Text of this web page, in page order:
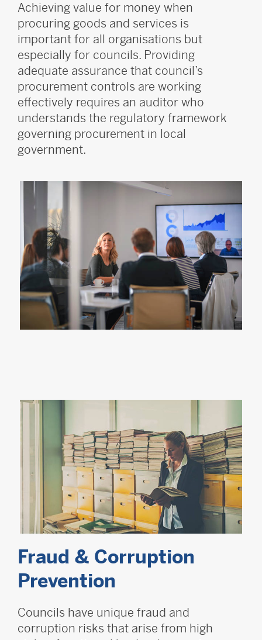
Achieving value for money when
procuring goods and services is
important for all organisations but
especially for councils. Providing
adequate assurance that council’s
procurement controls are working
effectively requires an auditor who
understands the regulatory framework
governing procurement in local
government.
Fraud & Corruption
Prevention
Councils have unique fraud and
corruption risks that arise from high